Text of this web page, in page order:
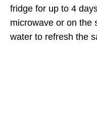
fridge for up to 4
microwave or on the
water to refresh the